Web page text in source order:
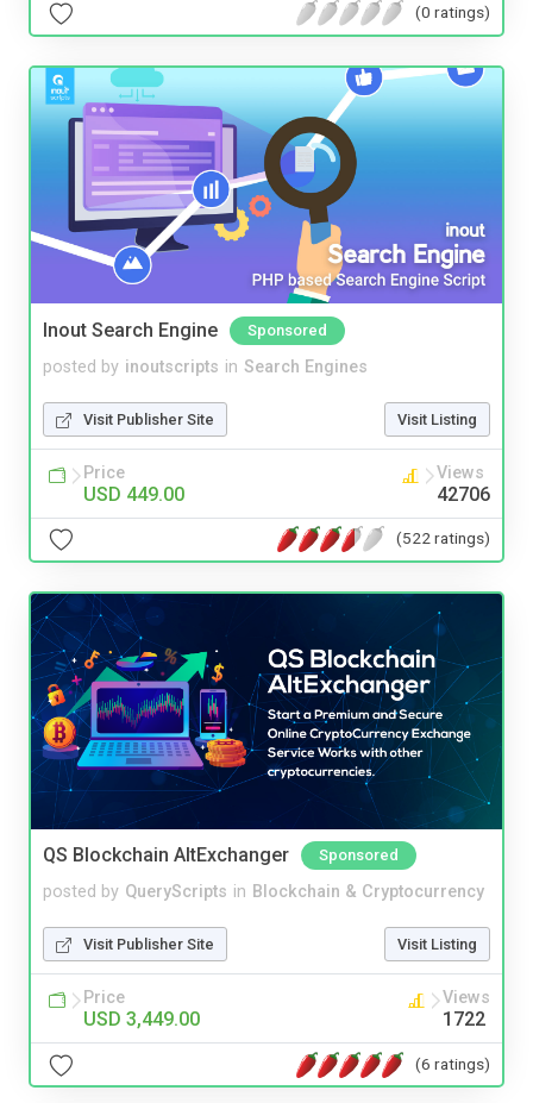
(0 ratings)
Inout Search Engine Sponsored
posted by inoutscripts in Search Engines
Visit Publisher Site Visit Listing
Price
USD 449.00
Views
42706
(522 ratings)
QS Blockchain AltExchanger Sponsored
posted by QueryScripts in Blockchain & Cryptocurrency
Visit Publisher Site Visit Listing
Price
USD 3,449.00
Views
1722
(6 ratings)